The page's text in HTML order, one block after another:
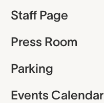
Staff Page
Press Room
Parking
Events Calendar